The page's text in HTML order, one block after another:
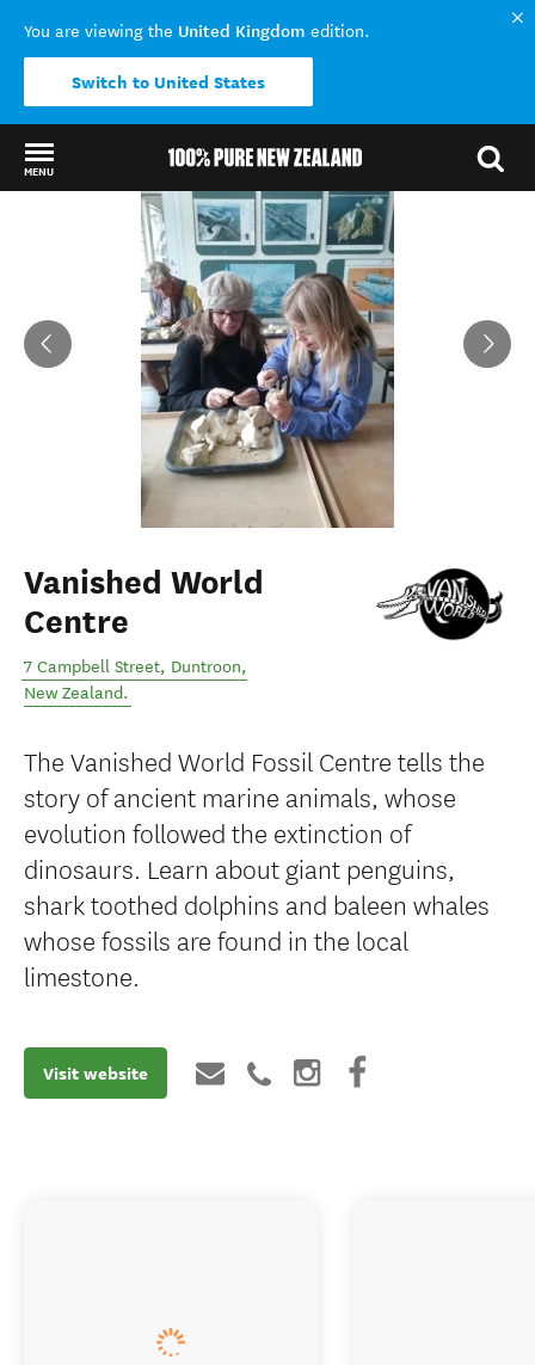
You are viewing the United Kingdom edition.
Switch to United States
MENU
Back to my results
Vanished World
Centre
7 Campbell Street, Duntroon,
New Zealand.
The Vanished World Fossil Centre tells the
story of ancient marine animals, whose
evolution followed the extinction of
dinosaurs. Learn about giant penguins,
shark toothed dolphins and baleen whales
whose fossils are found in the local
limestone.
Visit website